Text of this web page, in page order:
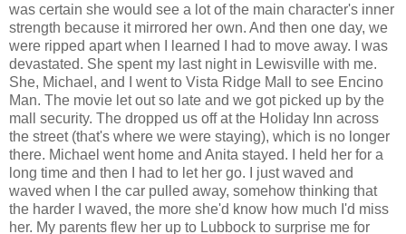
was certain she would see a lot of the main character's inner
strength because it mirrored her own. And then one day, we
were ripped apart when I learned I had to move away. I was
devastated. She spent my last night in Lewisville with me.
She, Michael, and I went to Vista Ridge Mall to see Encino
Man. The movie let out so late and we got picked up by the
mall security. The dropped us off at the Holiday Inn across
the street (that's where we were staying), which is no longer
there. Michael went home and Anita stayed. I held her for a
long time and then I had to let her go. I just waved and
waved when I the car pulled away, somehow thinking that
the harder I waved, the more she'd know how much I'd miss
her. My parents flew her up to Lubbock to surprise me for